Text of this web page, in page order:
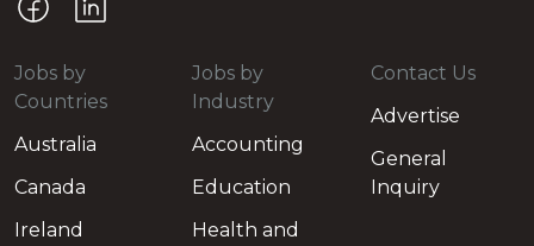
Jobs by
Countries
Australia
Canada
Ireland
Jobs by
Industry
Accounting
Education
Health and
Contact Us
Advertise
General
Inquiry